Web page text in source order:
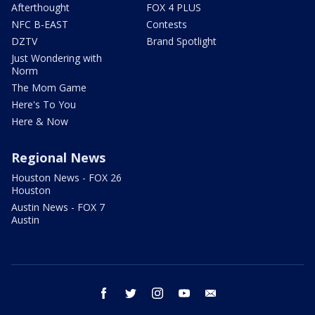
Afterthought
NFC B-EAST
DZTV
Just Wondering with
Norm
The Mom Game
Here's To You
Here & Now
FOX 4 PLUS
Contests
Brand Spotlight
Regional News
Houston News - FOX 26
Houston
Austin News - FOX 7
Austin
facebook twitter instagram youtube